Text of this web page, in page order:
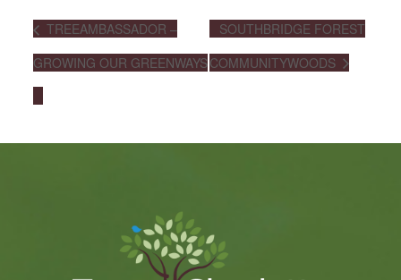
TREEAMBASSADOR –
GROWING OUR GREENWAYS
SOUTHBRIDGE FOREST
COMMUNITYWOODS